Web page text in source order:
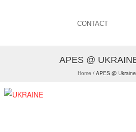
CONTACT
APES @
Home / APES @